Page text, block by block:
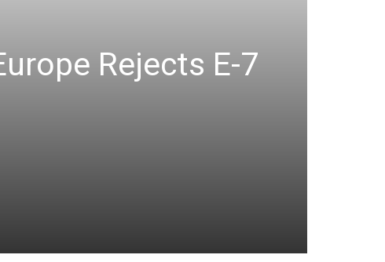
Rejects E-7